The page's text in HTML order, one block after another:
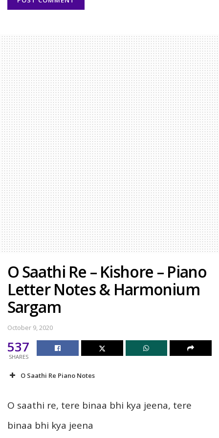
O Saathi Re – Kishore – Piano
Letter Notes & Harmonium
Sargam
October 9, 2020
537
SHARES
O Saathi Re Piano Notes
O saathi re, tere binaa bhi kya jeena, tere
binaa bhi kya jeena